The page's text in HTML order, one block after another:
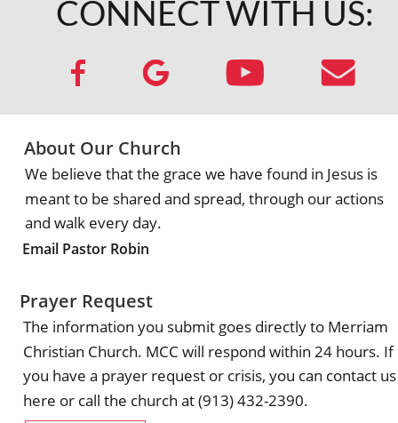
CONNECT WITH US:
About Our Church
We believe that the grace we have found in Jesus is
meant to be shared and spread, through our actions
and walk every day.
Prayer Request
The information you submit goes directly to Merriam
Christian Church. MCC will respond within 24 hours. If
you have a prayer request or crisis, you can contact
here or call the church at (913) 432-2390.
Email Pastor Robin